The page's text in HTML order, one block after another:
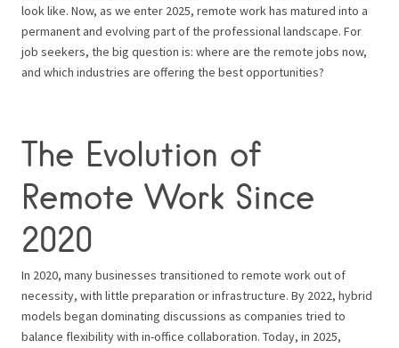
look like. Now, as we enter 2025, remote work has matured into a
permanent and evolving part of the professional landscape. For
job seekers, the big question is: where are the remote jobs now,
and which industries are offering the best opportunities?
The Evolution of
Remote Work Since
2020
In 2020, many businesses transitioned to remote work out of
necessity, with little preparation or infrastructure. By 2022, hybrid
models began dominating discussions as companies tried to
balance flexibility with in-office collaboration. Today, in 2025,